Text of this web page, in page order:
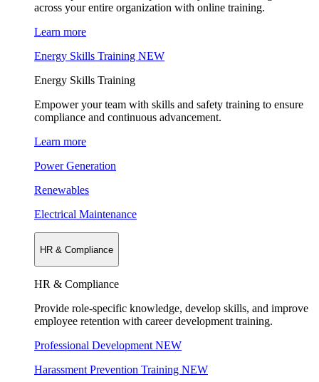
across your entire organization with online training.
Learn more
Energy Skills Training NEW
Energy Skills Training
Empower your team with skills and safety training to ensure
compliance and continuous advancement.
Learn more
Power Generation
Renewables
Electrical Maintenance
HR & Compliance
HR & Compliance
Provide role-specific knowledge, develop skills, and improve
employee retention with career development training.
Professional Development NEW
Harassment Prevention Training NEW